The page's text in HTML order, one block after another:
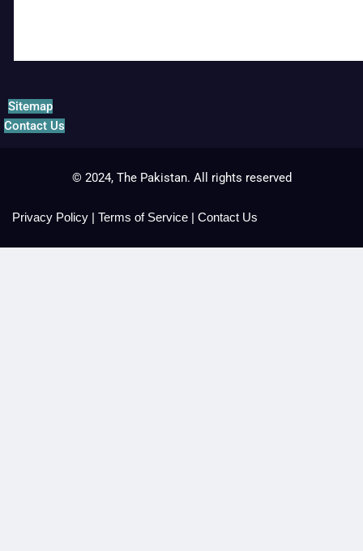
Sitemap
Contact Us
© 2024, The Pakistan. All rights reserved
Privacy Policy | Terms of Service | Contact Us